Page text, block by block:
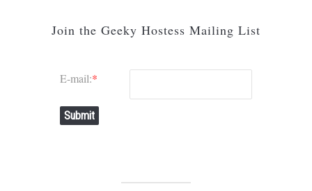
Join the Geeky Hostess Mailing List
E-mail:*
Submit